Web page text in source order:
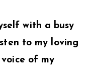
with a busy
to my loving
of my